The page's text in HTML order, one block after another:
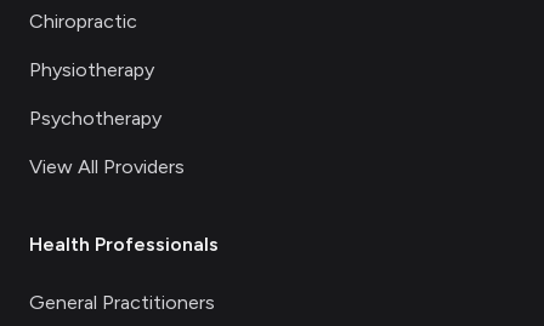
Chiropractic
Physiotherapy
Psychotherapy
View All Providers
Health Professionals
General Practitioners